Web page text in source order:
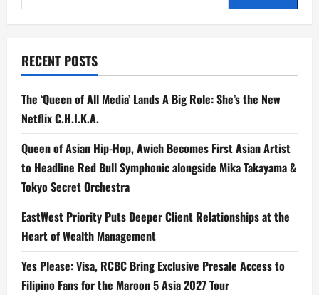
for:
RECENT POSTS
The ‘Queen of All Media’ Lands A Big Role: She’s the New
Netflix C.H.I.K.A.
Queen of Asian Hip-Hop, Awich Becomes First Asian Artist
to Headline Red Bull Symphonic alongside Mika Takayama &
Tokyo Secret Orchestra
EastWest Priority Puts Deeper Client Relationships at the
Heart of Wealth Management
Yes Please: Visa, RCBC Bring Exclusive Presale Access to
Filipino Fans for the Maroon 5 Asia 2027 Tour